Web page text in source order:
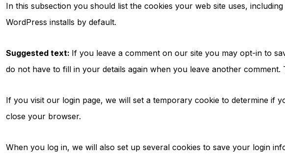
In this subsection you should list the cookies your web site uses,
WordPress installs by default.
Suggested text: If you leave a comment on our site you may opt-in to
do not have to fill in your details again when you leave another comment.
If you visit our login page, we will set a temporary cookie to determine if
close your browser.
When you log in, we will also set up several cookies to save your login